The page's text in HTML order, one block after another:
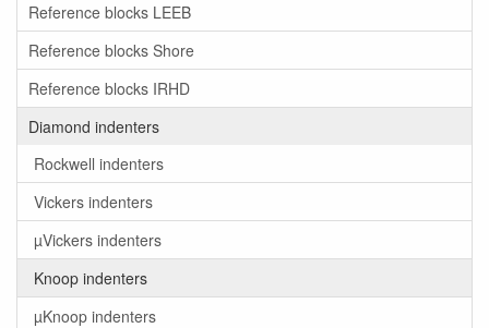
Reference blocks LEEB
Reference blocks Shore
Reference blocks IRHD
Diamond indenters
Rockwell indenters
Vickers indenters
µVickers indenters
Knoop indenters
µKnoop indenters